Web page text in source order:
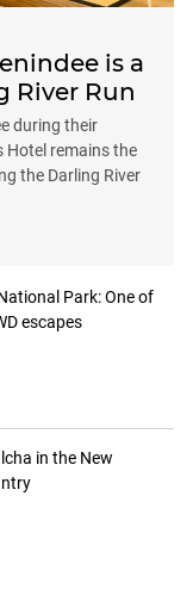
is a
River Run
during their
Hotel remains the
the Darling River
Park: One of
escapes
in the New